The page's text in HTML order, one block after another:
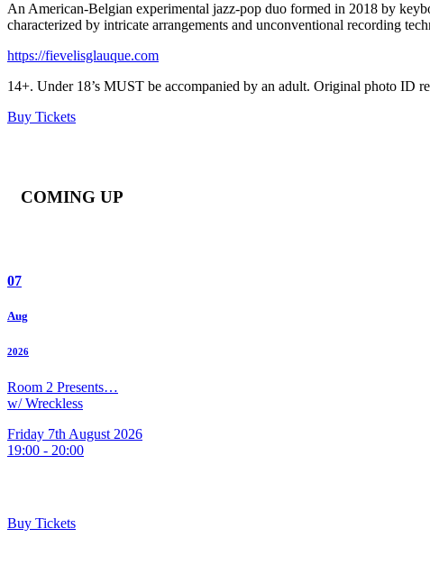
An American-Belgian experimental jazz-pop duo formed in 2018 by
characterized by intricate arrangements and unconventional recording
https://fievelisglauque.com
14+. Under 18’s MUST be accompanied by an adult. Original photo ID
Buy Tickets
COMING UP
07
Aug
2026
Room 2 Presents…
w/ Wreckless
Friday 7th August 2026
19:00 - 20:00
Buy Tickets